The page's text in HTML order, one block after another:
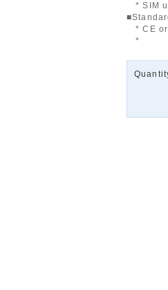
* SIM
* CE or
*